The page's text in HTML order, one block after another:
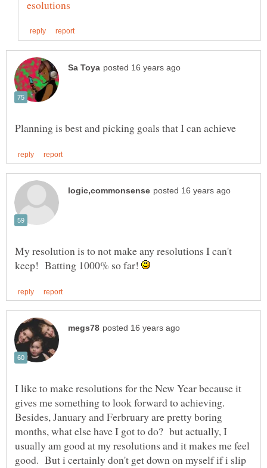
My resolution is to not make any resolutions I can't
keep! Batting 1000% so far!
I like to make resolutions for the New Year because it
gives me something to look forward to achieving.
Besides, January and Ferbruary are pretty boring
months, what else have I got to do? but actually, I
usually am good at my resolutions and it makes me feel
good. But i certainly don't get down on myself if i slip